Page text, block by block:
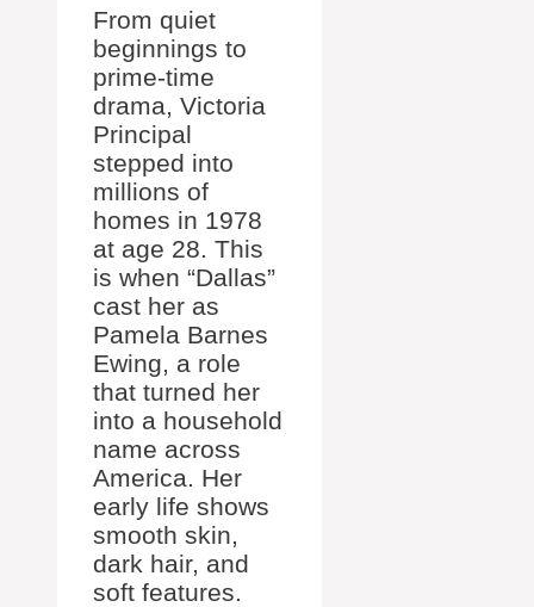
From quiet
beginnings to
prime-time
drama, Victoria
Principal
stepped into
millions of
homes in 1978
at age 28. This
is when “Dallas”
cast her as
Pamela Barnes
Ewing, a role
that turned her
into a household
name across
America. Her
early life shows
smooth skin,
dark hair, and
soft features.